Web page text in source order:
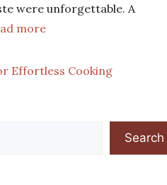
were unforgettable. A
more
Effortless Cooking
Search